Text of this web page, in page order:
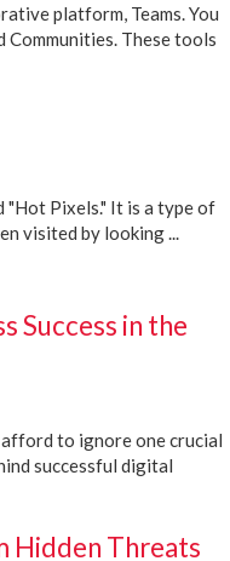
platform, Teams. You
These tools
"Hot Pixels." It is a type of
visited by looking ...
Success in the
afford to ignore one crucial
successful digital
Hidden Threats